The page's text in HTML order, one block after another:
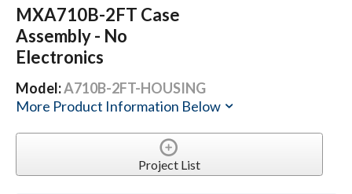
MXA710B-2FT Case
Assembly - No
Electronics
Model:A710B-2FT-HOUSING
More Product Information Below
Project List